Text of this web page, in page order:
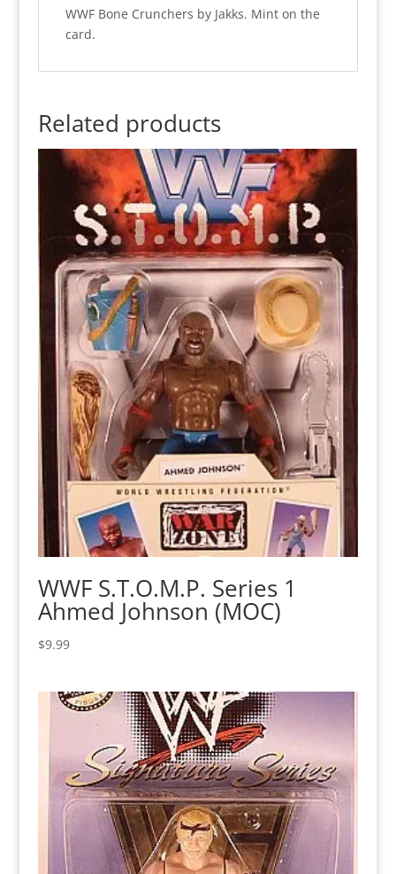
WWF Bone Crunchers by Jakks. Mint on the
card.
Related products
WWF S.T.O.M.P. Series 1
Ahmed Johnson (MOC)
$9.99